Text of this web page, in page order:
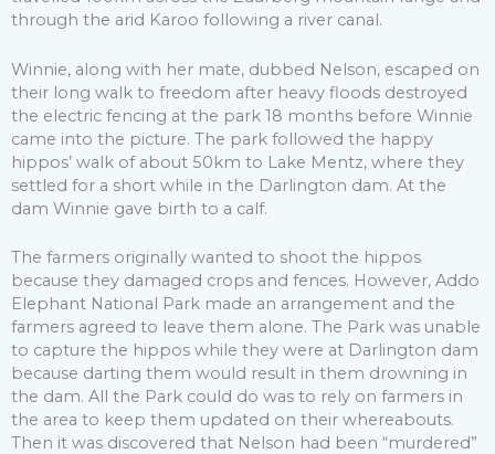
through the arid Karoo following a river canal.
Winnie, along with her mate, dubbed Nelson, escaped on
their long walk to freedom after heavy floods destroyed
the electric fencing at the park 18 months before Winnie
came into the picture. The park followed the happy
hippos’ walk of about 50km to Lake Mentz, where they
settled for a short while in the Darlington dam. At the
dam Winnie gave birth to a calf.
The farmers originally wanted to shoot the hippos
because they damaged crops and fences. However, Addo
Elephant National Park made an arrangement and the
farmers agreed to leave them alone. The Park was unable
to capture the hippos while they were at Darlington dam
because darting them would result in them drowning in
the dam. All the Park could do was to rely on farmers in
the area to keep them updated on their whereabouts.
Then it was discovered that Nelson had been “murdered”